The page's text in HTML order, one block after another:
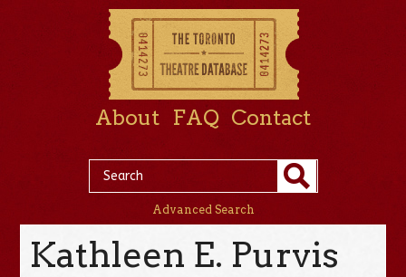
About FAQ Contact
Advanced Search
Kathleen E. Purvis